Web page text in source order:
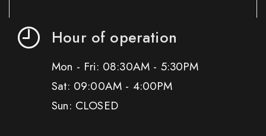
Hour of operation
Mon - Fri: 08:30AM - 5:30PM
Sat: 09:00AM - 4:00PM
Sun: CLOSED